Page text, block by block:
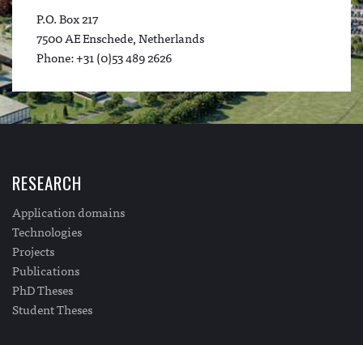
P.O. Box 217
7500 AE Enschede, Netherlands
Phone: +31 (0)53 489 2626
RESEARCH
Application domains
Technologies
Projects
Publications
PhD Theses
Student Theses